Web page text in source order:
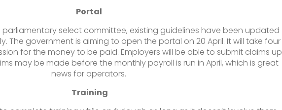
Portal
select committee, existing guidelines have been updated
The government is aiming to open the portal on 20 April. It will take four
for the money to be paid. Employers will be able to submit claims up
may be made before the monthly payroll is run in April, which is great
news for operators.
Training